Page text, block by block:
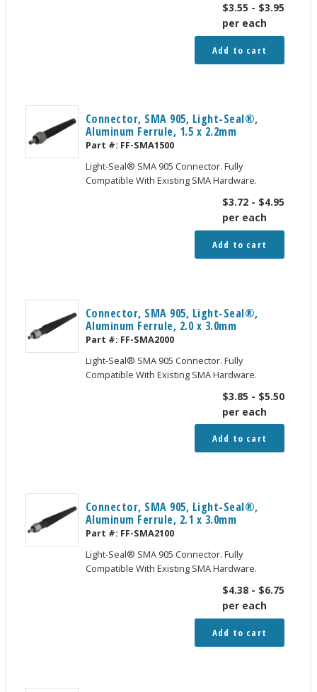
$3.55 - $3.95
per each
Add to cart
Connector, SMA 905, Light-Seal®,
Aluminum Ferrule, 1.5 x 2.2mm
Part #: FF-SMA1500
Light-Seal® SMA 905 Connector. Fully
Compatible With Existing SMA Hardware.
$3.72 - $4.95
per each
Add to cart
Connector, SMA 905, Light-Seal®,
Aluminum Ferrule, 2.0 x 3.0mm
Part #: FF-SMA2000
Light-Seal® SMA 905 Connector. Fully
Compatible With Existing SMA Hardware.
$3.85 - $5.50
per each
Add to cart
Connector, SMA 905, Light-Seal®,
Aluminum Ferrule, 2.1 x 3.0mm
Part #: FF-SMA2100
Light-Seal® SMA 905 Connector. Fully
Compatible With Existing SMA Hardware.
$4.38 - $6.75
per each
Add to cart